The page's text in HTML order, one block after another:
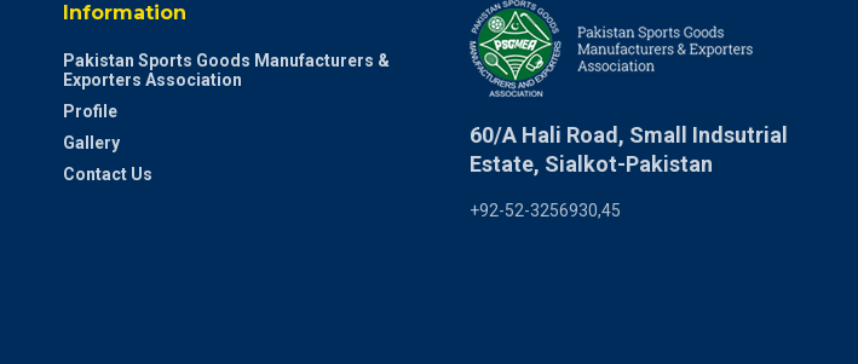
Information
Pakistan Sports Goods Manufacturers &
Exporters Association
Profile
Gallery
Contact Us
60/A Hali Road, Small Indsutrial
Estate, Sialkot-Pakistan
+92-52-3256930,45